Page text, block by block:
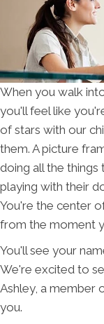
When you walk
you'll feel like
of stars with our
them. A picture
doing all the things
playing with their
You're the center
from the moment
You'll see your
We're excited to
Ashley, a member
you.